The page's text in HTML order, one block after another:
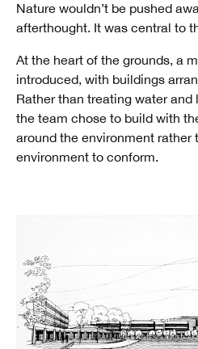
Nature wouldn’t be pushed
afterthought. It was central to
At the heart of the grounds, a
introduced, with buildings
Rather than treating water
the team chose to build with
around the environment rather
environment to conform.